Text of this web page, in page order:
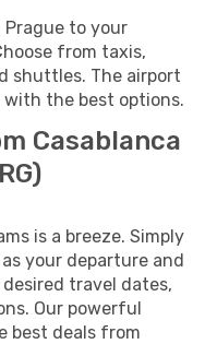
to your
from taxis,
shuttles. The airport
the best options.
Casablanca
is a breeze. Simply
your departure and
travel dates,
Our powerful
best deals from